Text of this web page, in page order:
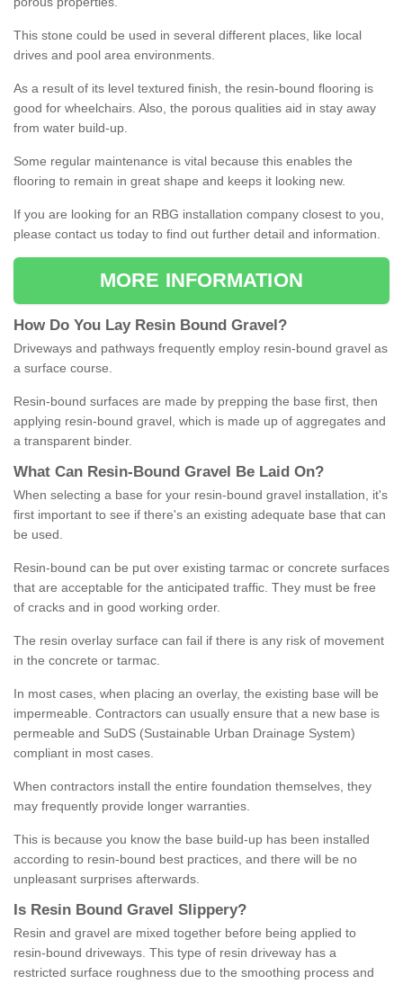
This stone could be used in several different places, like local
drives and pool area environments.
As a result of its level textured finish, the resin-bound flooring is
good for wheelchairs. Also, the porous qualities aid in stay away
from water build-up.
Some regular maintenance is vital because this enables the
flooring to remain in great shape and keeps it looking new.
If you are looking for an RBG installation company closest to you,
please contact us today to find out further detail and information.
MORE INFORMATION
How Do You Lay Resin Bound Gravel ?
Driveways and pathways frequently employ resin-bound gravel as
a surface course.
Resin-bound surfaces are made by prepping the base first, then
applying resin-bound gravel, which is made up of aggregates and
a transparent binder.
What Can Resin- Bound Gravel Be Laid On?
When selecting a base for your resin-bound gravel installation, it's
first important to see if there's an existing adequate base that can
be used.
Resin-bound can be put over existing tarmac or concrete surfaces
that are acceptable for the anticipated traffic. They must be free
of cracks and in good working order.
The resin overlay surface can fail if there is any risk of movement
in the concrete or tarmac.
In most cases, when placing an overlay, the existing base will be
impermeable. Contractors can usually ensure that a new base is
permeable and SuDS (Sustainable Urban Drainage System)
compliant in most cases.
When contractors install the entire foundation themselves, they
may frequently provide longer warranties.
This is because you know the base build-up has been installed
according to resin-bound best practices, and there will be no
unpleasant surprises afterwards.
Is Resin Bound Gravel S lippery?
Resin and gravel are mixed together before being applied to
resin-bound driveways. This type of resin driveway has a
restricted surface roughness due to the smoothing process and